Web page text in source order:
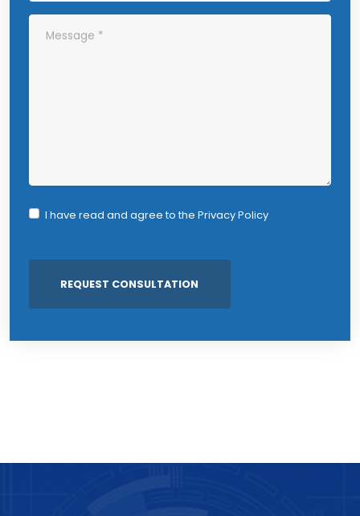
I have read and agree to the Privacy Policy